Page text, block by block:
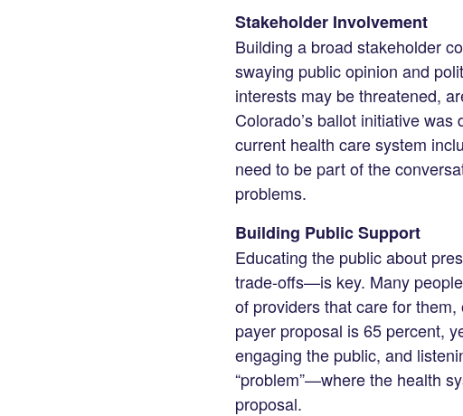
Stakeholder Involvement
Building a broad stakeholder
swaying public opinion and
interests may be threatened,
Colorado’s ballot initiative
current health care system
need to be part of the
problems.
Building Public Support
Educating the public about
trade-offs—is key. Many
of providers that care for
payer proposal is 65 percent,
engaging the public, and
“problem”—where the health
proposal.